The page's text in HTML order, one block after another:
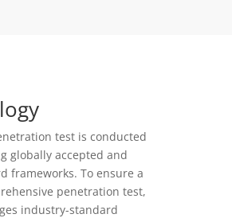
test is conducted
globally accepted and
frameworks. To ensure a
penetration test,
industry-standard